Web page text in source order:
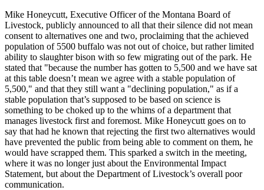
Mike Honeycutt, Executive Officer of the Montana Board of
Livestock, publicly announced to all that their silence did not mean
consent to alternatives one and two, proclaiming that the achieved
population of 5500 buffalo was not out of choice, but rather limited
ability to slaughter bison with so few migrating out of the park. He
stated that "because the number has gotten to 5,500 and we have sat
at this table doesn’t mean we agree with a stable population of
5,500," and that they still want a "declining population," as if a
stable population that’s supposed to be based on science is
something to be choked up to the whims of a department that
manages livestock first and foremost. Mike Honeycutt goes on to
say that had he known that rejecting the first two alternatives would
have prevented the public from being able to comment on them, he
would have scrapped them. This sparked a switch in the meeting,
where it was no longer just about the Environmental Impact
Statement, but about the Department of Livestock’s overall poor
communication.